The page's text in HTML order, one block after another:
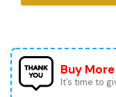
Buy
It’s time to